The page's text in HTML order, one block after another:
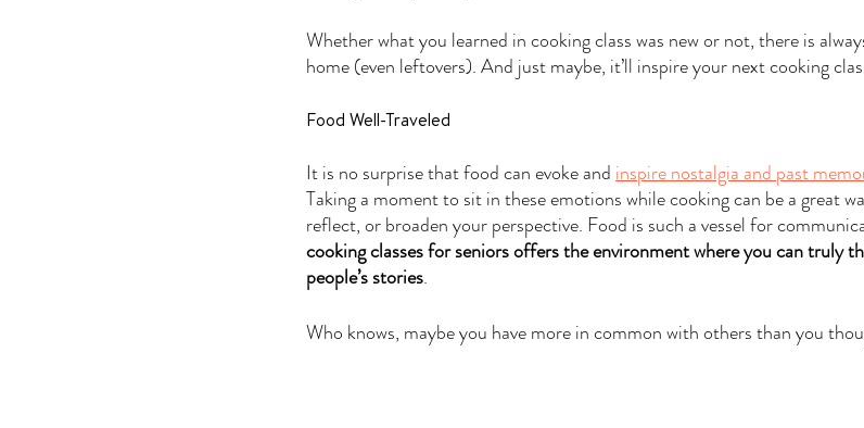
Whether what you learned in cooking class was new or not, there is
home (even leftovers). And just maybe, it’ll inspire your next cooking
Food Well-Traveled
It is no surprise that food can evoke and inspire nostalgia and past
Taking a moment to sit in these emotions while cooking can be a great
reflect, or broaden your perspective. Food is such a vessel for
cooking classes for seniors offers the environment where you can truly
people’s stories.
Who knows, maybe you have more in common with others than you